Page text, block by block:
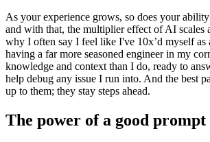
As your experience grows, so does your
and with that, the multiplier effect of AI scales
why I often say I feel like I've 10x’d myself as
having a far more seasoned engineer in my
knowledge and context than I do, ready to
help debug any issue I run into. And the best
up to them; they stay steps ahead.
The power of a good prompt